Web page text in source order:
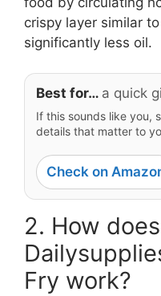
crispy layer similar
significantly less oil.
Best for… a quick
If this sounds like you,
details that matter to
Check on
2. How
Fry work?